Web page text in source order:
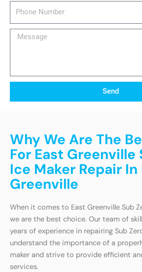
Message
Send
Why We Are The
For East Greenville
Ice Maker Repair In
Greenville
When it comes to East Greenville Sub
we are the best choice. Our team of
years of experience in repairing Sub
understand the importance of a
maker and strive to provide efficient
services.